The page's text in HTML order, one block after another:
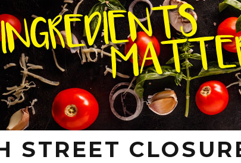
STREET